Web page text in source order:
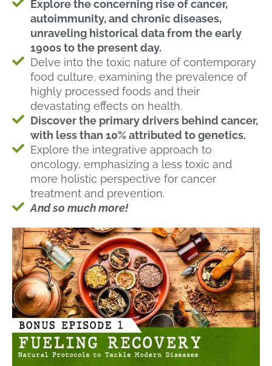
Explore the concerning rise of cancer,
autoimmunity, and chronic diseases,
unraveling historical data from the early
1900s to the present day.
Delve into the toxic nature of contemporary
food culture, examining the prevalence of
highly processed foods and their
devastating effects on health.
Discover the primary drivers behind cancer,
with less than 10% attributed to genetics.
Explore the integrative approach to
oncology, emphasizing a less toxic and
more holistic perspective for cancer
treatment and prevention.
And so much more!